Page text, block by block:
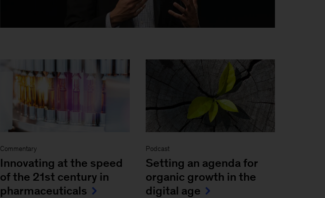
Commentary
Innovating at the speed
of the 21st century in
pharmaceuticals
Podcast
Setting an agenda for
organic growth in the
digital age